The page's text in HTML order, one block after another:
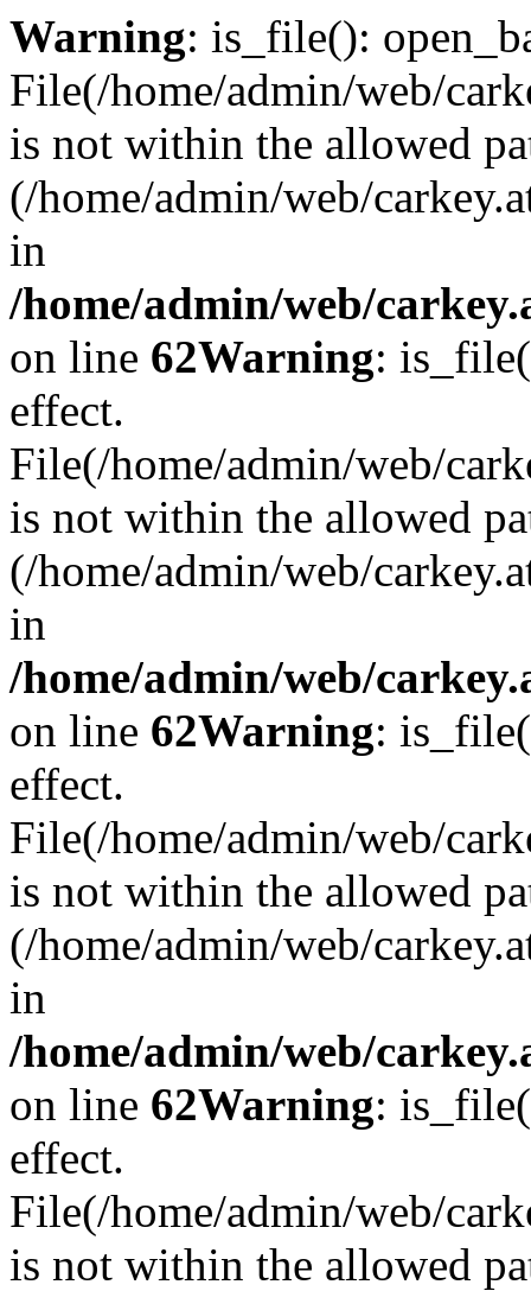
Warning: is_file():
File(/home/admin/web/
is not within the allowed
(/home/admin/web/
in
/home/admin/web/
on line 62Warning:
effect.
File(/home/admin/web/
is not within the allowed
(/home/admin/web/
in
/home/admin/web/
on line 62Warning:
effect.
File(/home/admin/web/
is not within the allowed
(/home/admin/web/
in
/home/admin/web/
on line 62Warning:
effect.
File(/home/admin/web/
is not within the allowed